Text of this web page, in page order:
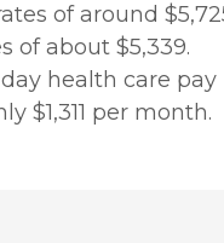
of around
of about $5,339.
health care pay
$1,311 per month.